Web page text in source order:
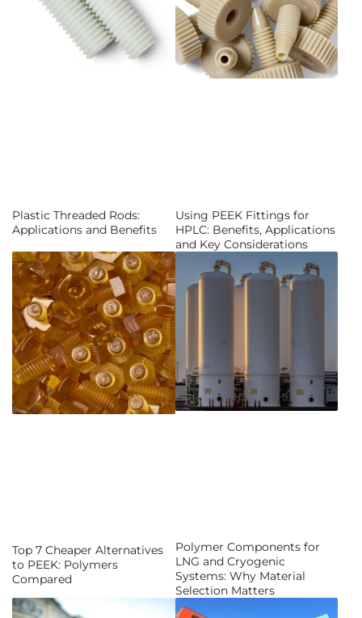
Plastic Threaded Rods:
Applications and Benefits
Using PEEK Fittings for
HPLC: Benefits, Applications
and Key Considerations
Top 7 Cheaper Alternatives
to PEEK: Polymers
Compared
Polymer Components for
LNG and Cryogenic
Systems: Why Material
Selection Matters